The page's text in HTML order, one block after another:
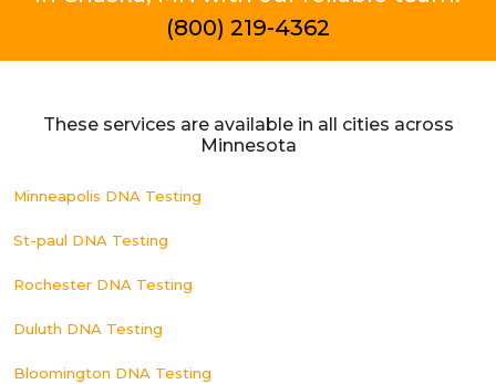
(800) 219-4362
These services are available in all cities across
Minnesota
Minneapolis DNA Testing
St-paul DNA Testing
Rochester DNA Testing
Duluth DNA Testing
Bloomington DNA Testing